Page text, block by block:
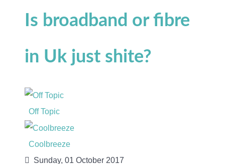
Is broadband or fibre
in Uk just shite?
Off Topic
Coolbreeze
Sunday, 01 October 2017